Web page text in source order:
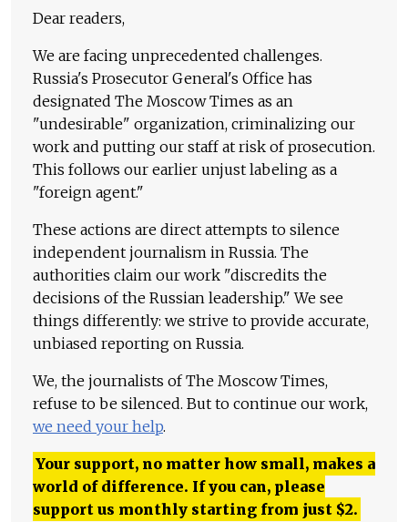
Dear readers,
We are facing unprecedented challenges.
Russia's Prosecutor General's Office has
designated The Moscow Times as an
"undesirable" organization, criminalizing our
work and putting our staff at risk of prosecution.
This follows our earlier unjust labeling as a
"foreign agent."
These actions are direct attempts to silence
independent journalism in Russia. The
authorities claim our work "discredits the
decisions of the Russian leadership." We see
things differently: we strive to provide accurate,
unbiased reporting on Russia.
We, the journalists of The Moscow Times,
refuse to be silenced. But to continue our work,
we need your help.
Your support, no matter how small, makes a
world of difference. If you can, please
support us monthly starting from just $2.